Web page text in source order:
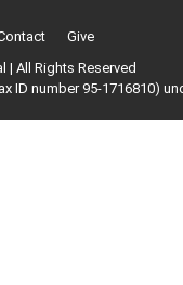
Give
| All Rights Reserved
number 95-1716810)